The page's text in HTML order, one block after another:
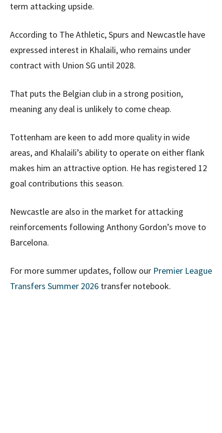
term attacking upside.
According to The Athletic, Spurs and Newcastle have
expressed interest in Khalaili, who remains under
contract with Union SG until 2028.
That puts the Belgian club in a strong position,
meaning any deal is unlikely to come cheap.
Tottenham are keen to add more quality in wide
areas, and Khalaili’s ability to operate on either flank
makes him an attractive option. He has registered 12
goal contributions this season.
Newcastle are also in the market for attacking
reinforcements following Anthony Gordon’s move to
Barcelona.
For more summer updates, follow our Premier League
Transfers Summer 2026 transfer notebook.